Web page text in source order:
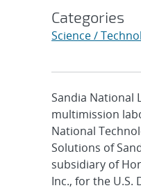
Categories
Science /
Sandia National
multimission
National
Solutions of
subsidiary of
Inc., for the U.S.